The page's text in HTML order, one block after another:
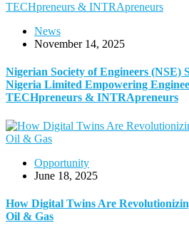
News
November 14, 2025
Nigerian Society of Engineers (NSE)
Nigeria Limited Empowering
TECHpreneurs & INTRApreneurs
Opportunity
June 18, 2025
How Digital Twins Are
Oil & Gas